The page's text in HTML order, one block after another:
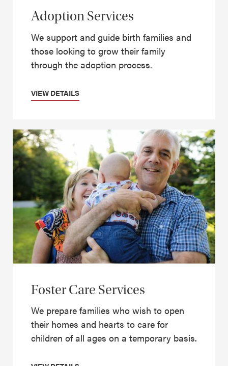
Adoption Services
We support and guide birth families and
those looking to grow their family
through the adoption process.
VIEW DETAILS
Foster Care Services
We prepare families who wish to open
their homes and hearts to care for
children of all ages on a temporary basis.